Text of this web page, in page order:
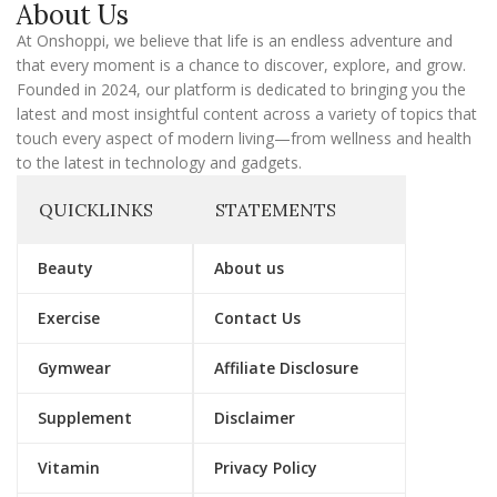
i
l
About Us
At Onshoppi, we believe that life is an endless adventure and
that every moment is a chance to discover, explore, and grow.
Founded in 2024, our platform is dedicated to bringing you the
latest and most insightful content across a variety of topics that
touch every aspect of modern living—from wellness and health
to the latest in technology and gadgets.
QUICKLINKS
Beauty
Exercise
Gymwear
Supplement
Vitamin
STATEMENTS
About us
Contact Us
Affiliate Disclosure
Disclaimer
Privacy Policy